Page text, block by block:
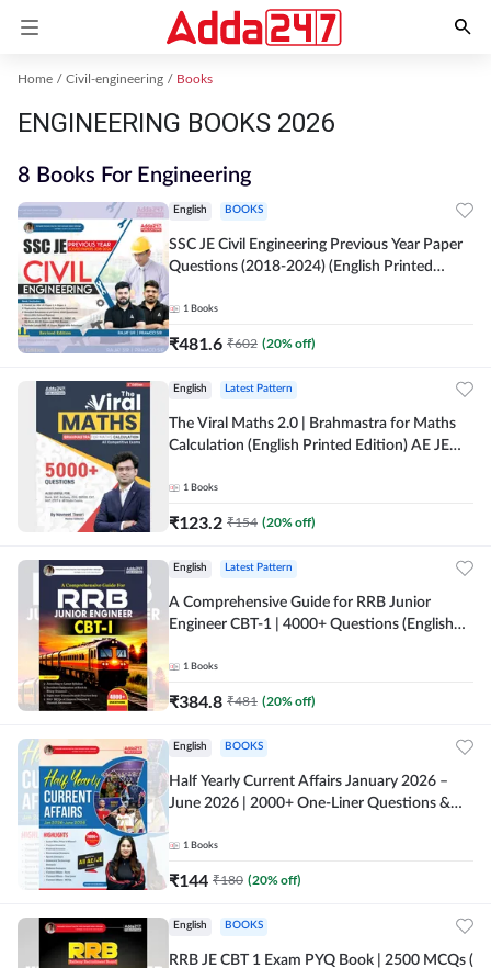
Home Civil-engineering Books
ENGINEERING BOOKS 2026
8 Books For Engineering
English BOOKS
SSC JE Civil Engineering Previous Year Paper
Questions (2018-2024) (English Printed
1 Books
₹481.6 ₹602 (20% off)
English Latest Pattern
The Viral Maths 2.0 | Brahmastra for Maths
Calculation (English Printed Edition) AE JE
1 Books
₹123.2 ₹154 (20% off)
English Latest Pattern
A Comprehensive Guide for RRB Junior
Engineer CBT-1 | 4000+ Questions (English
1 Books
₹384.8 ₹481 (20% off)
English BOOKS
Half Yearly Current Affairs January 2026 –
June 2026 | 2000+ One-Liner Questions &
(English Printed Edition)
1 Books
₹144 ₹180 (20% off)
English BOOKS
RRB JE CBT 1 Exam PYQ Book | 2500 MCQs (